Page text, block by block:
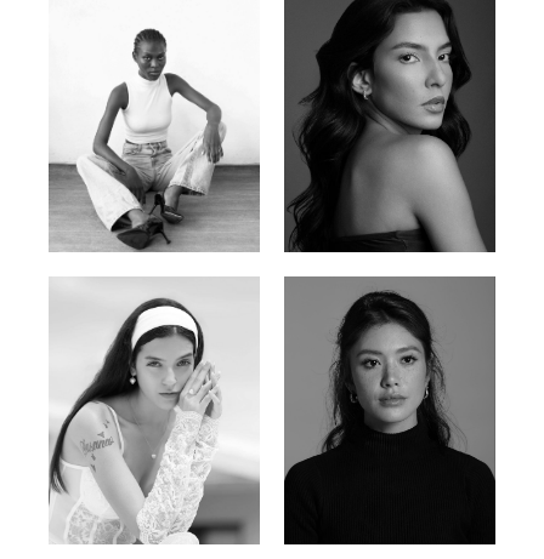
Promise Banks
Nigerian | 178cm | 82/61/90
Ingrid D.
Brazilian | 176cm | 80/63/94
Nancy E.
Argentina | 175cm | 84/61/89